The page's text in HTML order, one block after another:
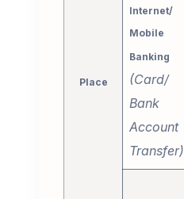
Place
Internet/
Mobile
Banking
(Card/
Bank
Account
Transfer)